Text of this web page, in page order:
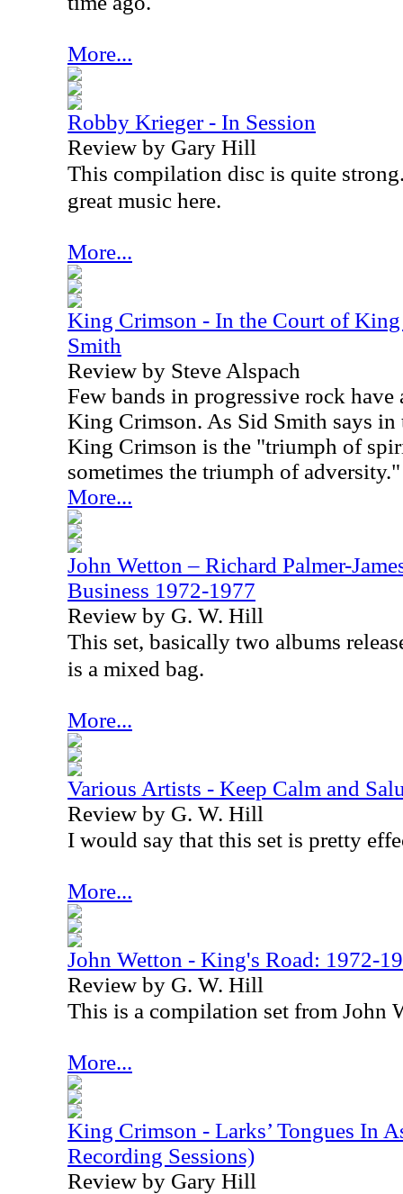
More...
Robby Krieger - In Session
Review by Gary Hill
This compilation disc is quite
great music here.
More...
King Crimson - In the Court of
Smith
Review by Steve Alspach
Few bands in progressive rock
King Crimson. As Sid Smith says in
King Crimson is the "triumph of
sometimes the triumph of adversity."
More...
John Wetton – Richard Palmer-
Business 1972-1977
Review by G. W. Hill
This set, basically two albums
is a mixed bag.
More...
Various Artists - Keep Calm and
Review by G. W. Hill
I would say that this set is pretty
More...
John Wetton - King's Road: 1972-
Review by G. W. Hill
This is a compilation set from John
More...
King Crimson - Larks’ Tongues In
Recording Sessions)
Review by Gary Hill